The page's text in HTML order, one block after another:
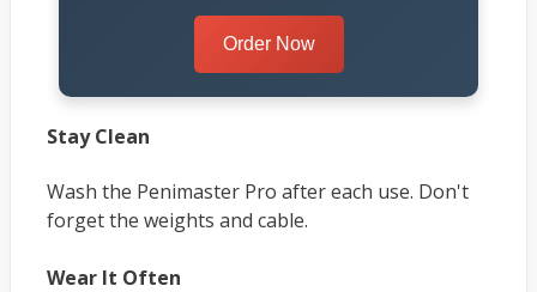
Order Now
Stay Clean
Wash the Penimaster Pro after each use. Don't
forget the weights and cable.
Wear It Often